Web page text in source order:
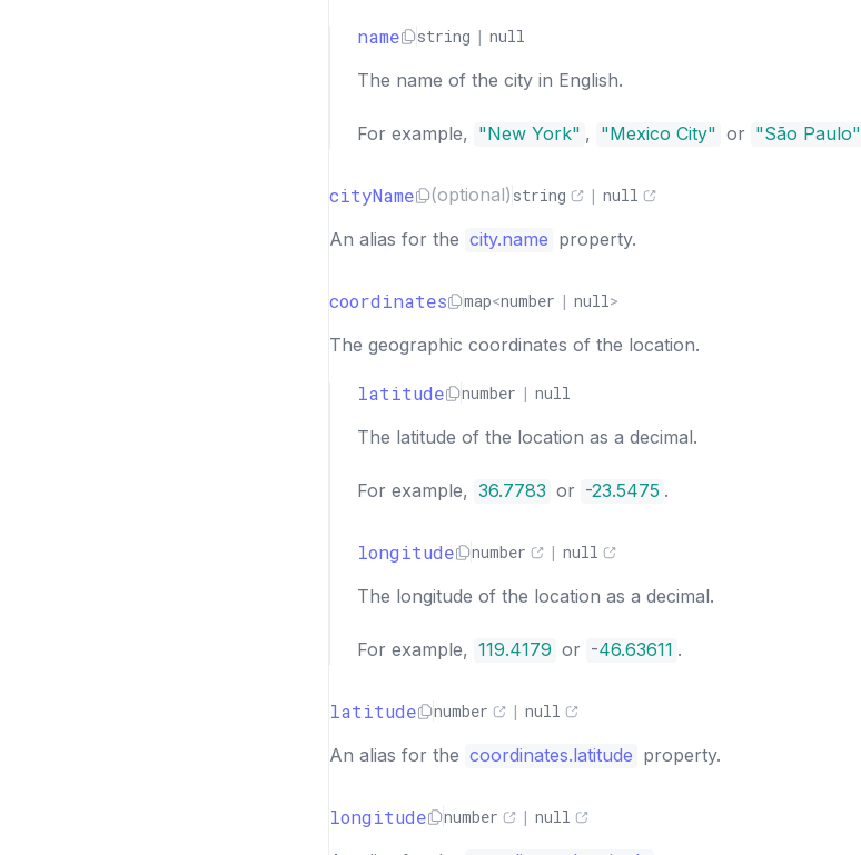
name string | null
The name of the city in English.
For example, "New York" , "Mexico City" or "São Paulo"
cityName (optional) string | null
An alias for the city.name property.
coordinates map<number | null >
The geographic coordinates of the location.
latitude number | null
The latitude of the location as a decimal.
For example, 36.7783 or -23.5475 .
longitude number | null
The longitude of the location as a decimal.
For example, 119.4179 or -46.63611 .
latitude number | null
An alias for the coordinates.latitude property.
longitude number | null